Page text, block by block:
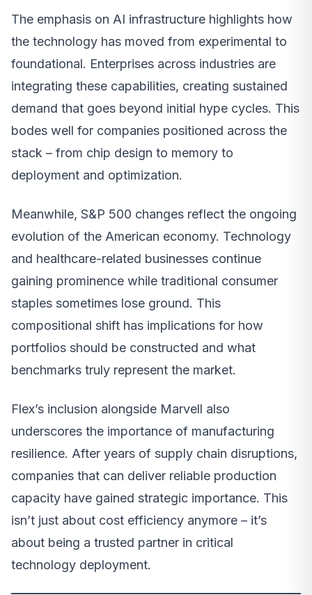
The emphasis on AI infrastructure highlights how
the technology has moved from experimental to
foundational. Enterprises across industries are
integrating these capabilities, creating sustained
demand that goes beyond initial hype cycles. This
bodes well for companies positioned across the
stack – from chip design to memory to
deployment and optimization.
Meanwhile, S&P 500 changes reflect the ongoing
evolution of the American economy. Technology
and healthcare-related businesses continue
gaining prominence while traditional consumer
staples sometimes lose ground. This
compositional shift has implications for how
portfolios should be constructed and what
benchmarks truly represent the market.
Flex’s inclusion alongside Marvell also
underscores the importance of manufacturing
resilience. After years of supply chain disruptions,
companies that can deliver reliable production
capacity have gained strategic importance. This
isn’t just about cost efficiency anymore – it’s
about being a trusted partner in critical
technology deployment.